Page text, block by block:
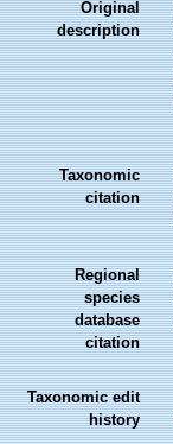
Original
description
Taxonomic
citation
Regional
species
database
citation
Taxonomic edit
history